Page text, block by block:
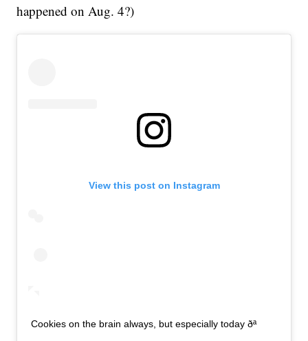
happened on Aug. 4?)
View this post on Instagram
Cookies on the brain always, but especially today ðª